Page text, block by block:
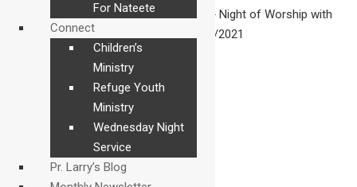
> Sermons> > Night of Worship with
Stephen Ward 3/19/2021
For Nateete
Connect
Children’s
Ministry
Refuge Youth
Ministry
Wednesday Night
Service
Pr. Larry’s Blog